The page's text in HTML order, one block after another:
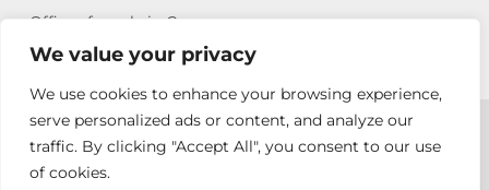
We value your privacy
We use cookies to enhance your browsing experience,
serve personalized ads or content, and analyze our
traffic. By clicking "Accept All", you consent to our use
of cookies.
Offices for sale in Cyprus
Copyright © 2026 All rights reserved by Chris Michael
Property Group
Terms of Use